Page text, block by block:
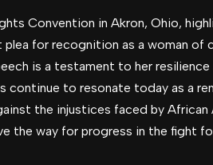
Convention in Akron, Ohio,
for recognition as a woman of
is a testament to her
continue to resonate today as a
the injustices faced by
the way for progress in the fight